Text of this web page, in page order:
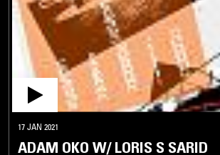
17 JAN 2021
ADAM OKO W/ LORIS S SARID